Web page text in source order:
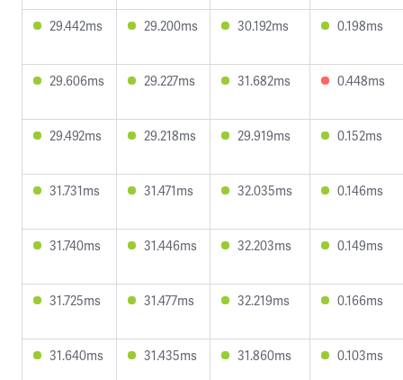
29.442ms 29.200ms 30.192ms 0.198ms
29.606ms 29.227ms 31.682ms 0.448ms
29.492ms 29.218ms 29.919ms 0.152ms
31.731ms 31.471ms 32.035ms 0.146ms
31.740ms 31.446ms 32.203ms 0.149ms
31.725ms 31.477ms 32.219ms 0.166ms
31.640ms 31.435ms 31.860ms 0.103ms